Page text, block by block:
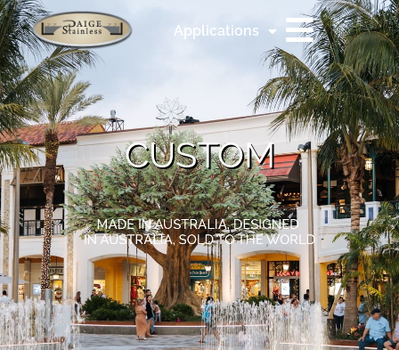
Applications
CUSTOM